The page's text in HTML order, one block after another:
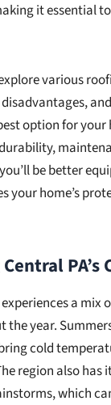
it essential
various
option for your
be better
your home’s
PA’s
a mix
year.
cold
region also has
which